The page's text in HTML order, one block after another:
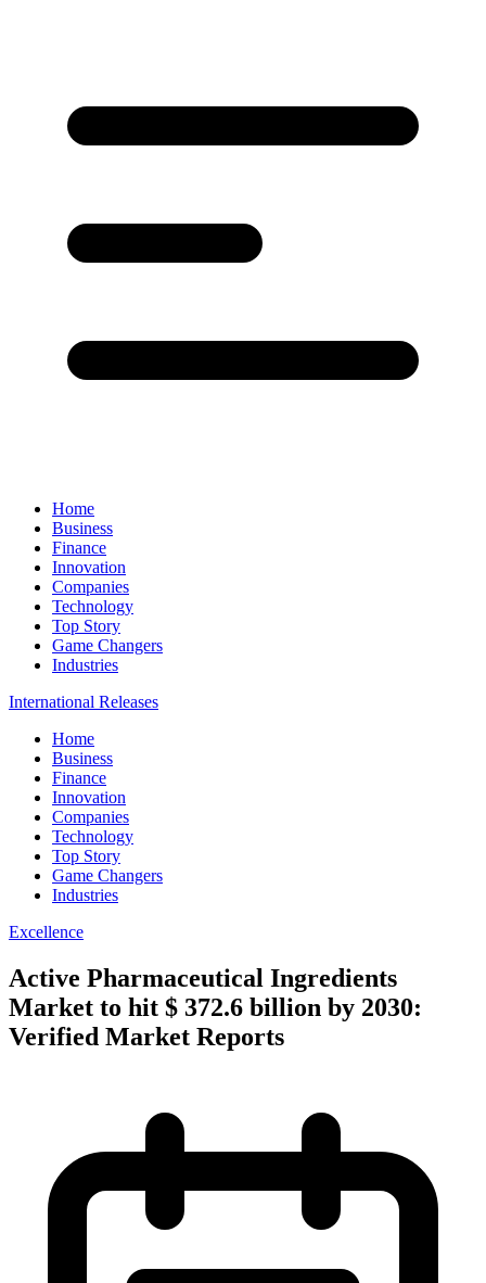
Home
Business
Finance
Innovation
Companies
Technology
Top Story
Game Changers
Industries
International Releases
Home
Business
Finance
Innovation
Companies
Technology
Top Story
Game Changers
Industries
Excellence
Active Pharmaceutical Ingredients
Market to hit $ 372.6 billion by 2030:
Verified Market Reports